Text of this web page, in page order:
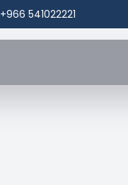
+966 541022221